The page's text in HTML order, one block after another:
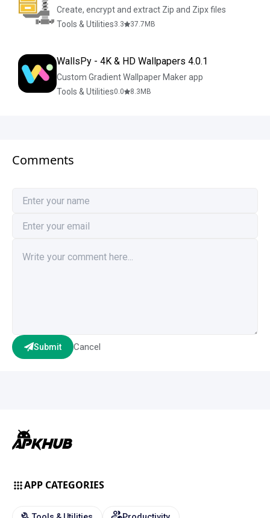
Create, encrypt and extract Zip and Zipx files
Tools & Utilities3.3 37.7 MB
WallsPy - 4K & HD Wallpapers 4.0.1
Custom Gradient Wallpaper Maker app
Tools & Utilities0.0 8.3 MB
Comments
Submit Cancel
APP CATEGORIES